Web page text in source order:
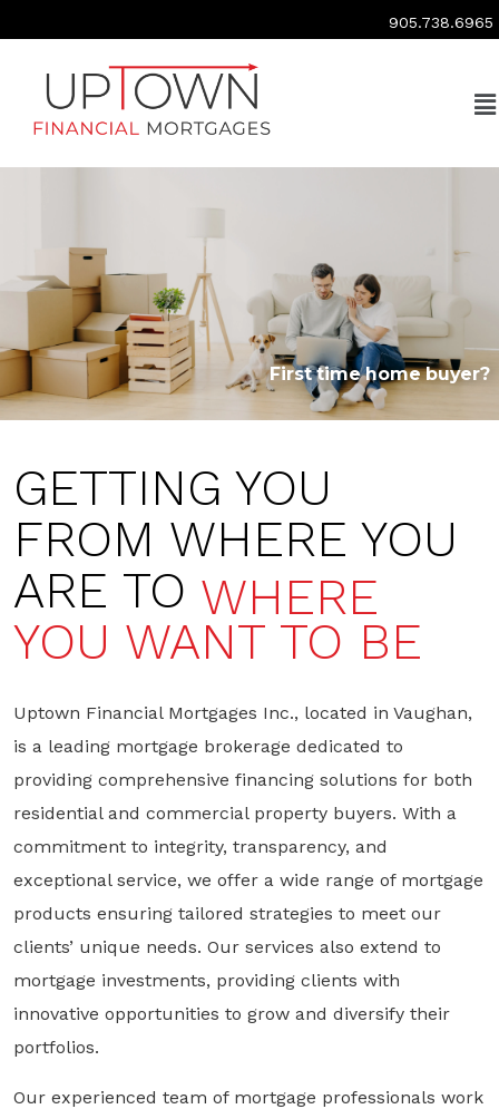
905.738.6965
First time home buyer?
GETTING YOU
FROM WHERE YOU
ARE TO WHERE
YOU WANT TO BE
Uptown Financial Mortgages Inc., located in Vaughan,
is a leading mortgage brokerage dedicated to
providing comprehensive financing solutions for both
residential and commercial property buyers. With a
commitment to integrity, transparency, and
exceptional service, we offer a wide range of mortgage
products ensuring tailored strategies to meet our
clients’ unique needs. Our services also extend to
mortgage investments, providing clients with
innovative opportunities to grow and diversify their
portfolios.
Our experienced team of mortgage professionals work